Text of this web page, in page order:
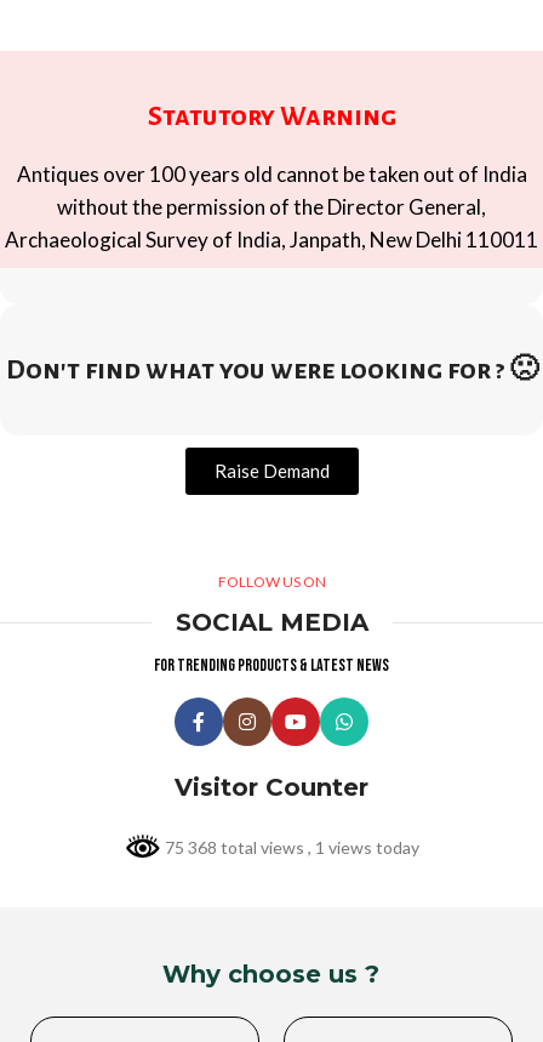
Statutory Warning
Antiques over 100 years old cannot be taken out of India
without the permission of the Director General,
Archaeological Survey of India, Janpath, New Delhi 110011
Don't find what you were looking for ? 🙁
Raise Demand
FOLLOW US ON
SOCIAL MEDIA
For trending products & latest news
Visitor Counter
75 368 total views , 1 views today
Why choose us ?